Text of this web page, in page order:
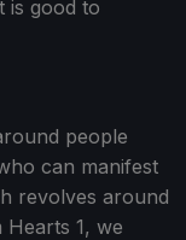
is good to
people
can manifest
revolves around
1, we